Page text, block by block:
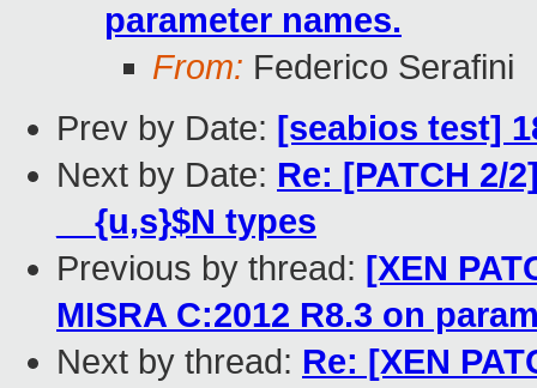
parameter names.
From: Federico Serafini
Prev by Date: [seabios test]
Next by Date: Re: [PATCH 2/
__{u,s}$N types
Previous by thread: [XEN
MISRA C:2012 R8.3 on
Next by thread: Re: [XEN